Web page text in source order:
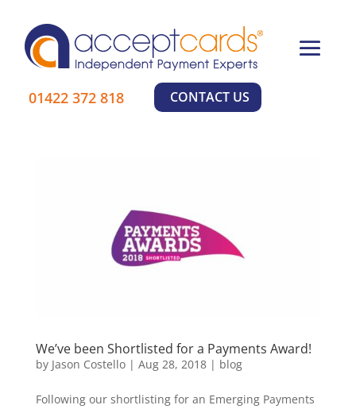
×
01422 372 818 CONTACT US
We’ve been Shortlisted for a Payments Award!
by Jason Costello| Aug 28, 2018| blog
Following our shortlisting for an Emerging Payments